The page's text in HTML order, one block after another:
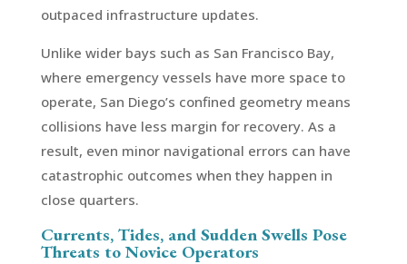
outpaced infrastructure updates.
Unlike wider bays such as San Francisco Bay,
where emergency vessels have more space to
operate, San Diego’s confined geometry means
collisions have less margin for recovery. As a
result, even minor navigational errors can have
catastrophic outcomes when they happen in
close quarters.
Currents, Tides, and Sudden Swells Pose
Threats to Novice Operators